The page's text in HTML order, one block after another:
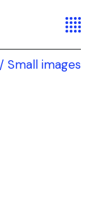
Small images